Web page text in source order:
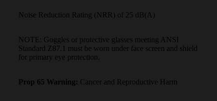
Noise Reduction Rating (NRR) of 25 dB(A)
NOTE: Goggles or protective glasses meeting ANSI
Standard Z87.1 must be worn under face screen and shield
for primary eye protection.
Prop 65 Warning: Cancer and Reproductive Harm